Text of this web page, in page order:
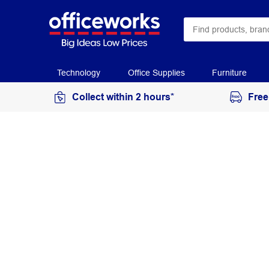
Technology Office Supplies Furniture
Collect within 2 hours*